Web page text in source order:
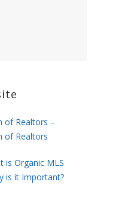
of Realtors –
of Realtors
is Organic MLS
is it Important?